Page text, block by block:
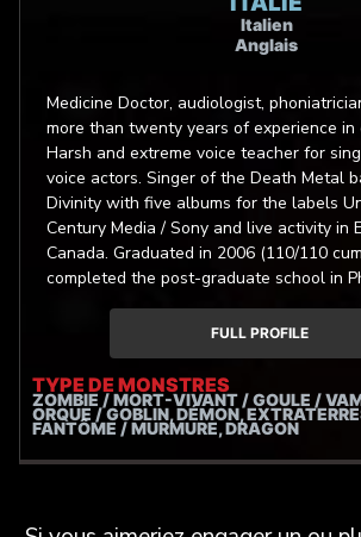
Italien
Anglais
Medicine Doctor, audiologist,
more than twenty years of experience in
Harsh and extreme voice teacher for
voice actors. Singer of the Death Metal
Divinity with five albums for the labels
Century Media / Sony and live activity in
Canada. Graduated in 2006 (110/110
completed the post-graduate school in
Audiology of “Sapienza” University of Rome in 2012
(70/70 cum laude). Autor of one of the
researches on Extreme Metal Singing,
courses and conferences in Europe and
his assistential and researching work on
and the physiology of the artistic use of
FULL PROFILE
TYPE DE MONSTRES
ZOMBIE / MORT-VIVANT / GOULE /
ORQUE / GOBLIN, DÉMON,
FANTÔME / MURMURE, DRAGON